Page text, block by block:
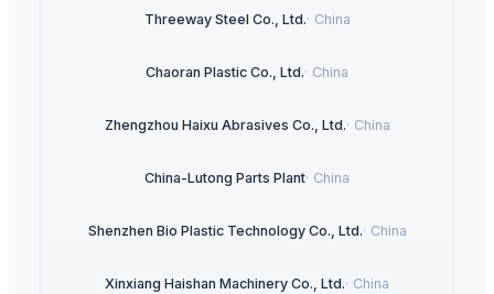
Threeway Steel Co., Ltd.· China
Chaoran Plastic Co., Ltd.· China
Zhengzhou Haixu Abrasives Co., Ltd.· China
China-Lutong Parts Plant· China
Shenzhen Bio Plastic Technology Co., Ltd.· China
Xinxiang Haishan Machinery Co., Ltd.· China